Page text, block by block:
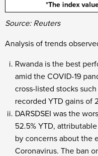
*The index
Source: Reuters
Analysis of trends
Rwanda is the best
amid the COVID-19
cross-listed stocks
recorded YTD gains of
DARSDSEI was the
52.5% YTD,
by concerns about the
Coronavirus. The ban